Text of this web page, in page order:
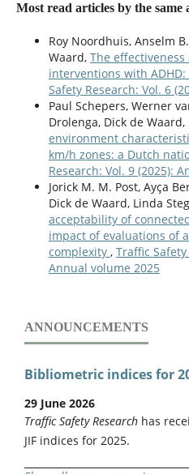
Qingwen Pu, Kun Xie, Hongyu
Modeling crash avoidance
pedestrian near-miss
collision and Mamba-driven
Accident Analysis &
10.1016/j.aap.2025.107984
Gergo Igneczi, Roland Tóth,
(2025)
Modeling Human Lane
214940.
10.1109/ACCESS.2025.3646260
Gaetano Bosurgi, Orazio
Alessia Ruggeri (2026)
Unveiling driver workload
risks in assisted driving
Hongru Chen, Weixing Wang,
Qin Lu, Yan Liu, Jianghu Huang
In‐Vehicle
Pythagorean Hamacher
York Academy of Sciences,
10.1111/nyas.70167
Most read articles by the same
Roy Noordhuis, Anselm
Waard, The
interventions with
Safety Research: Vol. 6
Paul Schepers, Werner
Drolenga, Dick de
environment
km/h zones: a Dutch
Research: Vol. 9 (2025):
Jorick M. M. Post, Ayҫa
Dick de Waard, Linda
acceptability of
impact of evaluations of
complexity , Traffic Safety
Annual volume 2025
ANNOUNCEMENTS
Bibliometric indices for
29 June 2026
Traffic Safety Research has
JIF indices for 2025.